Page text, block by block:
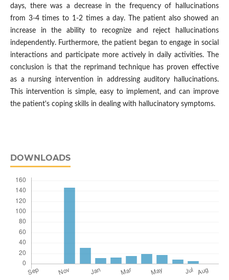
days, there was a decrease in the frequency of hallucinations
from 3-4 times to 1-2 times a day. The patient also showed an
increase in the ability to recognize and reject hallucinations
independently. Furthermore, the patient began to engage in social
interactions and participate more actively in daily activities. The
conclusion is that the reprimand technique has proven effective
as a nursing intervention in addressing auditory hallucinations.
This intervention is simple, easy to implement, and can improve
the patient's coping skills in dealing with hallucinatory symptoms.
DOWNLOADS